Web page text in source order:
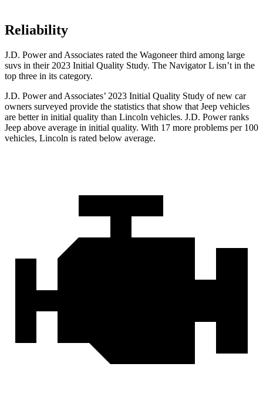
Reliability
J.D. Power and Associates rated the Wagoneer third among large
suvs in their 2023 Initial Quality Study. The Navigator L isn’t in the
top three in its category.
J.D. Power and Associates’ 2023 Initial Quality Study of new car
owners surveyed provide the statistics that show that Jeep vehicles
are better in initial quality than Lincoln vehicles. J.D. Power ranks
Jeep above average in initial quality. With 17 more problems per 100
vehicles, Lincoln is rated below average.